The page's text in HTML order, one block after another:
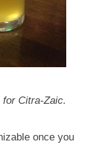
for Citra-Zaic.
once you